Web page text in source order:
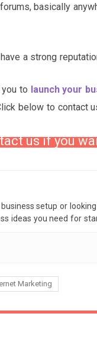
basically
a strong
to launch your
below to contact
us if you
setup or
ideas you need for
Marketing